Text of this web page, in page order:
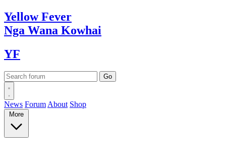
YellowFever
Nga Wana Kowhai
YF
News Forum About Shop
More